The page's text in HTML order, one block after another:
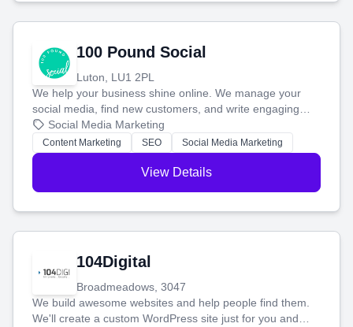
100 Pound Social
Luton, LU1 2PL
We help your business shine online. We manage your
social media, find new customers, and write engaging
blog posts so you can attract more people and grow,
stress-free.
Social Media Marketing
Content Marketing SEO Social Media Marketing
View Details
104Digital
Broadmeadows, 3047
We build awesome websites and help people find them.
We'll create a custom WordPress site just for you and